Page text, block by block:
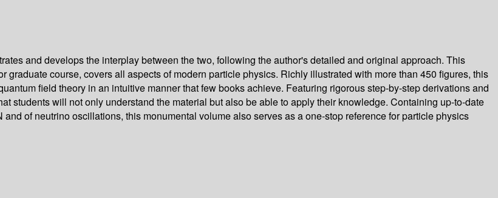
and develops the interplay between the two, following the author's detailed and original approach. This
graduate course, covers all aspects of modern particle physics. Richly illustrated with more than 450 figures, this
field theory in an intuitive manner that few books achieve. Featuring rigorous step-by-step derivations and
students will not only understand the material but also be able to apply their knowledge. Containing up-to-date
of neutrino oscillations, this monumental volume also serves as a one-stop reference for particle physics